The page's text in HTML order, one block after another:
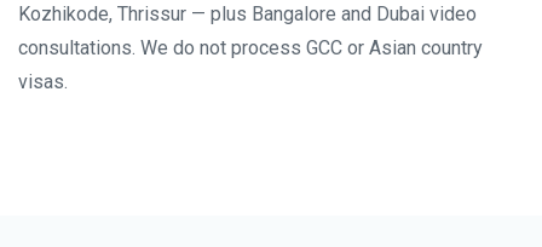
Kozhikode, Thrissur — plus Bangalore and Dubai video
consultations. We do not process GCC or Asian country
visas.